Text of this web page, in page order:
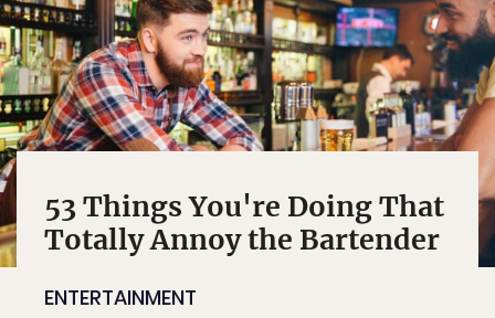
53 Things You're Doing That
Totally Annoy the Bartender
ENTERTAINMENT